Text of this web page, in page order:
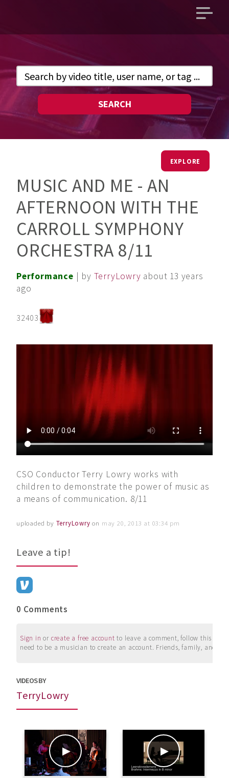
Open
SEARCH
EXPLORE
MUSIC AND ME - AN
AFTERNOON WITH THE
CARROLL SYMPHONY
ORCHESTRA 8/11
Performance | by TerryLowry about 13 years
ago
32403
CSO Conductor Terry Lowry works with
children to demonstrate the power of music as
a means of communication. 8/11
uploaded by TerryLowry on may 20, 2013 at 03:34 pm
Leave a tip!
0 Comments
Sign in or create a free account to leave a comment, follow this
need to be a musician to create an account. Friends, family, and
VIDEOS BY
TerryLowry